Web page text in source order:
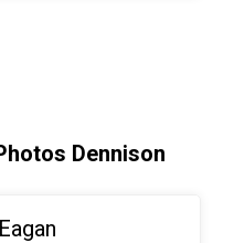
to clean. The
beautiful but it will be
Dennison